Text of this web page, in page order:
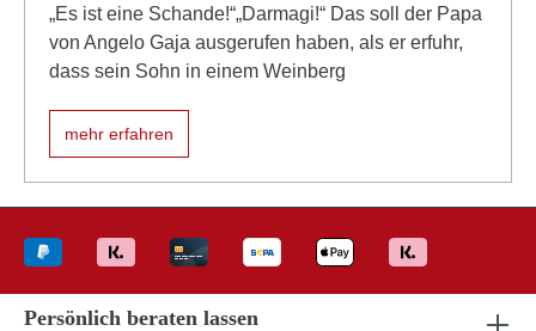
„Es ist eine Schande!“„Darmagi!“ Das soll der Papa
von Angelo Gaja ausgerufen haben, als er erfuhr,
dass sein Sohn in einem Weinberg
mehr erfahren
Persönlich beraten lassen